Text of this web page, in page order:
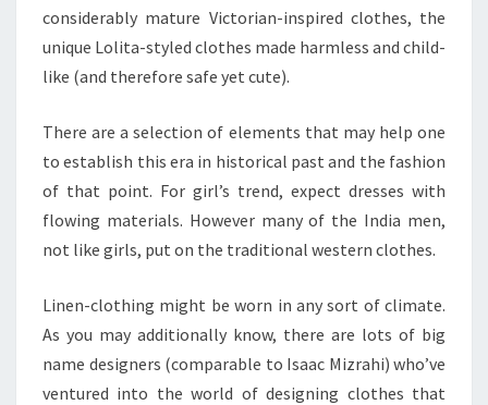
considerably mature Victorian-inspired clothes, the
unique Lolita-styled clothes made harmless and child-
like (and therefore safe yet cute).
There are a selection of elements that may help one
to establish this era in historical past and the fashion
of that point. For girl’s trend, expect dresses with
flowing materials. However many of the India men,
not like girls, put on the traditional western clothes.
Linen-clothing might be worn in any sort of climate.
As you may additionally know, there are lots of big
name designers (comparable to Isaac Mizrahi) who’ve
ventured into the world of designing clothes that